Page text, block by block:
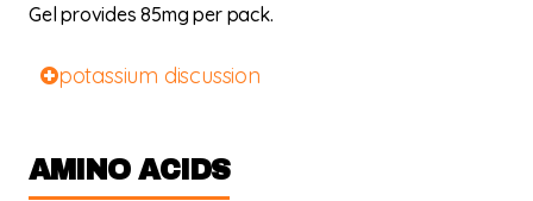
Gel provides 85mg per pack.
potassium discussion
AMINO ACIDS